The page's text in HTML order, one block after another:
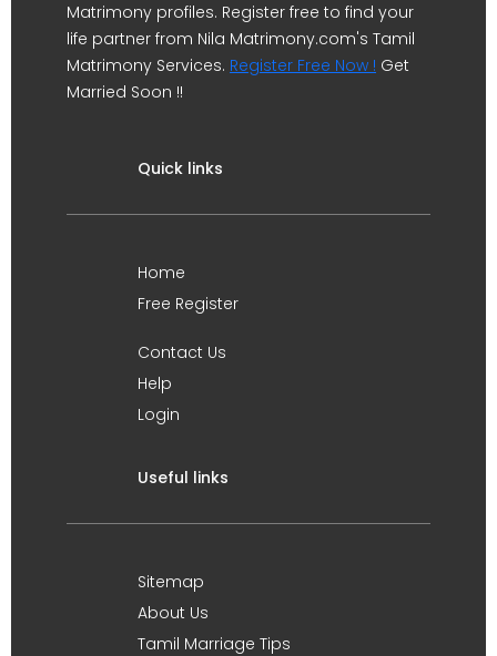
Matrimony profiles. Register free to find your
life partner from Nila Matrimony.com's Tamil
Matrimony Services. Register Free Now ! Get
Married Soon !!
Quick links
Home
Free Register
Contact Us
Help
Login
Useful links
Sitemap
About Us
Tamil Marriage Tips